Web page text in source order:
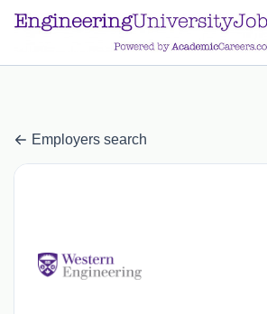
a.btn-primary:nth-child(1) { display: none; }
child(1) { display: none; }
Employers search